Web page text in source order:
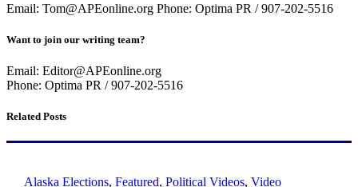
Email: Tom@APEonline.org Phone: Optima PR / 907-202-5516
Want to join our writing team?
Email: Editor@APEonline.org
Phone: Optima PR / 907-202-5516
Related Posts
Alaska Elections, Featured, Political Videos, Video